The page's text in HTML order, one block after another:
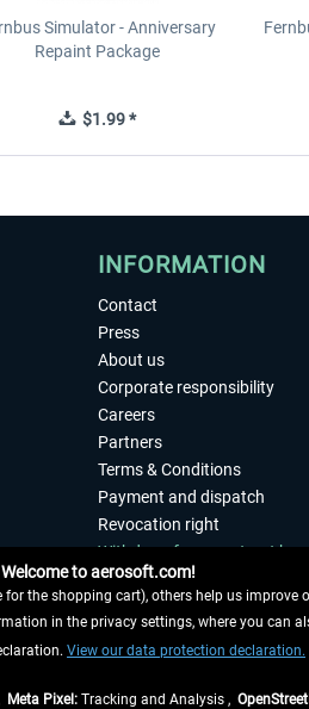
Simulator - Anniversary
Repaint Package
$1.99 *
INFORMATION
Contact
Press
About us
Corporate responsibility
Careers
Partners
Terms & Conditions
Payment and dispatch
Revocation right
Withdraw from contract
Privacy Policy
Accessibility
Imprint
Welcome to aerosoft.com!
the shopping cart), others help us improve
in the privacy settings, where you can
View our data protection declaration.
Meta Pixel:Tracking and Analysis ,